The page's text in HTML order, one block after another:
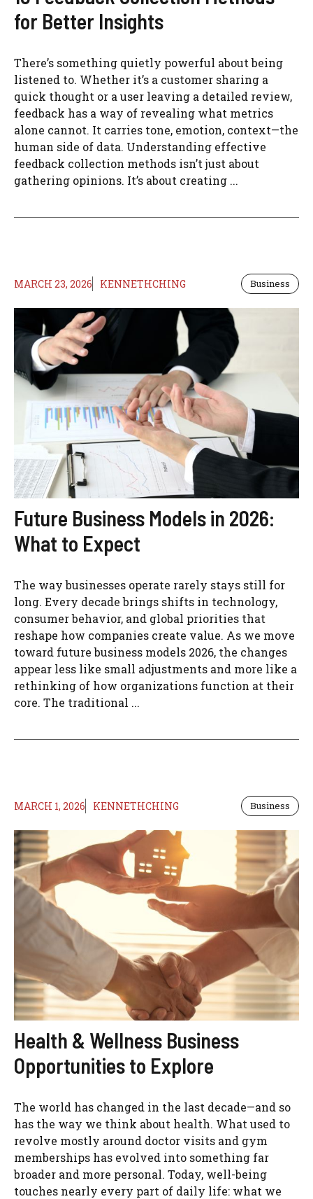
for Better Insights
There’s something quietly powerful about being
listened to. Whether it’s a customer sharing a
quick thought or a user leaving a detailed review,
feedback has a way of revealing what metrics
alone cannot. It carries tone, emotion, context—the
human side of data. Understanding effective
feedback collection methods isn’t just about
gathering opinions. It’s about creating ...
MARCH 23, 2026 KENNETHCHING Business
Future Business Models in 2026:
What to Expect
The way businesses operate rarely stays still for
long. Every decade brings shifts in technology,
consumer behavior, and global priorities that
reshape how companies create value. As we move
toward future business models 2026, the changes
appear less like small adjustments and more like a
rethinking of how organizations function at their
core. The traditional ...
MARCH 1, 2026 KENNETHCHING Business
Health & Wellness Business
Opportunities to Explore
The world has changed in the last decade—and so
has the way we think about health. What used to
revolve mostly around doctor visits and gym
memberships has evolved into something far
broader and more personal. Today, well-being
touches nearly every part of daily life: what we